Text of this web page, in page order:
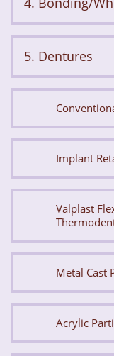
5. Dentures
Implant
Valplast
Metal Cast
Acrylic